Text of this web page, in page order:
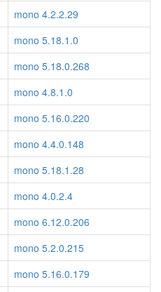
mono 4.2.2.29
mono 5.18.1.0
mono 5.18.0.268
mono 4.8.1.0
mono 5.16.0.220
mono 4.4.0.148
mono 5.18.1.28
mono 4.0.2.4
mono 6.12.0.206
mono 5.2.0.215
mono 5.16.0.179